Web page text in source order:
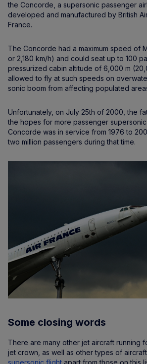
the Concorde, a supersonic passenger
developed and manufactured by British
France.
The Concorde had a maximum speed of
or 2,180 km/h) and could seat up to 100
pressurized cabin altitude of 6,000 m
allowed to fly at such speeds on
sonic boom from affecting populated
Unfortunately, on July 25th of 2000, the
the hopes for more passenger
Concorde was in service from 1976 to
two million passengers during that time.
Some closing words
There are many other jet aircraft running
jet crown, as well as other types of